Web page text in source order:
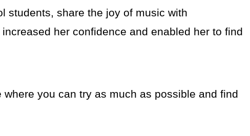
students, share the joy of music with
her confidence and enabled her to find
you can try as much as possible and find